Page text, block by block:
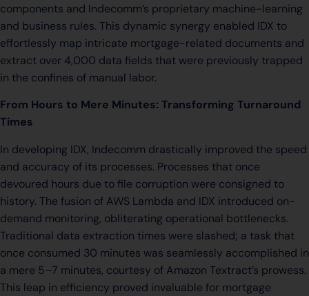
components and Indecomm’s proprietary machine-learning
and business rules. This dynamic synergy enabled IDX to
effortlessly map intricate mortgage-related documents and
extract over 4,000 data fields that were previously trapped
in the confines of manual labor.
From Hours to Mere Minutes: Transforming Turnaround
Times
In developing IDX, Indecomm drastically improved the speed
and accuracy of its processes. Processes that once
devoured hours due to file corruption were consigned to
history. The fusion of AWS Lambda and IDX introduced on-
demand monitoring, obliterating operational bottlenecks.
Traditional data extraction times were slashed; a task that
once consumed 30 minutes was seamlessly accomplished in
a mere 5–7 minutes, courtesy of Amazon Textract’s prowess.
This leap in efficiency proved invaluable for mortgage